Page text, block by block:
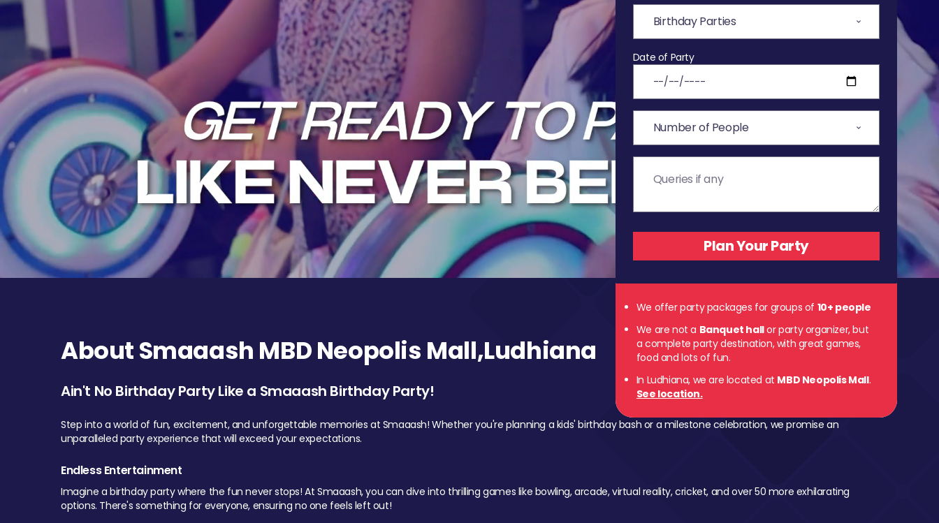
Date of Party
We offer party packages for groups of 10+ people
We are not a Banquet hallor party organizer, but
a complete party destination, with great games,
food and lots of fun.
In Ludhiana, we are located at MBD Neopolis Mall.
See location.
About Smaaash MBD Neopolis Mall,Ludhiana
Ain't No Birthday Party Like a Smaaash Birthday Party!
Step into a world of fun, excitement, and unforgettable memories at Smaaash! Whether you're planning a kids' birthday bash or a milestone celebration, we promise an
unparalleled party experience that will exceed your expectations.
Endless Entertainment
Imagine a birthday party where the fun never stops! At Smaaash, you can dive into thrilling games like bowling, arcade, virtual reality, cricket, and over 50 more exhilarating
options. There's something for everyone, ensuring no one feels left out!